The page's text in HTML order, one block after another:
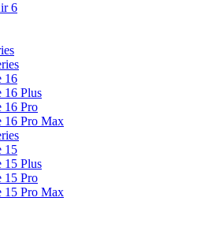
6
16
16 Plus
16 Pro
16 Pro Max
15
15 Plus
15 Pro
15 Pro Max